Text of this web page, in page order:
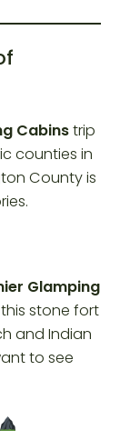
Cabinstrip
counties in
County is
Glamping
this stone fort
and Indian
to see